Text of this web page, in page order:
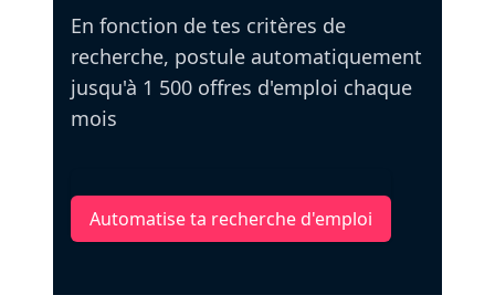
En fonction de tes critères de
recherche, postule automatiquement
jusqu'à 1 500 offres d'emploi chaque
mois
Automatise ta recherche d'emploi